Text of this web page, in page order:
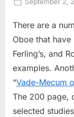
There are a
Oboe that
Ferling’s, and
examples.
“Vade-Mecum
The 200 page,
selected